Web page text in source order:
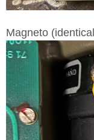
Magneto